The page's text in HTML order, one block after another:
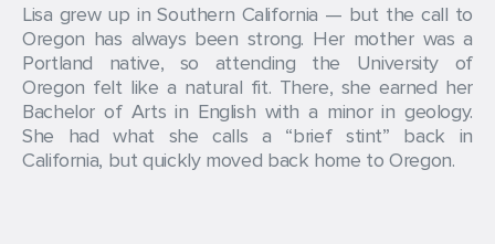
Lisa grew up in Southern California — but the call to
Oregon has always been strong. Her mother was a
Portland native, so attending the University of
Oregon felt like a natural fit. There, she earned her
Bachelor of Arts in English with a minor in geology.
She had what she calls a “brief stint” back in
California, but quickly moved back home to Oregon.